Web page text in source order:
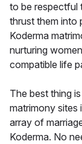
to be respectful
thrust them into
Koderma
nurturing
compatible life
The best thing
matrimony sites
array of
Koderma. No